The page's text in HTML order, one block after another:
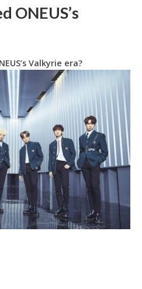
ONEUS’s
Valkyrie era?